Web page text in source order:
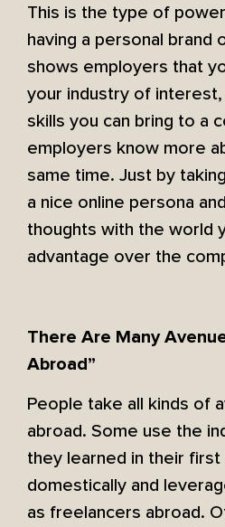
This is the type of
having a personal brand
shows employers that
your industry of
skills you can bring to a
employers know more
same time. Just by
a nice online persona
thoughts with the world
advantage over the
There Are Many
Abroad”
People take all kinds of
abroad. Some use the
they learned in their
domestically and
as freelancers abroad.